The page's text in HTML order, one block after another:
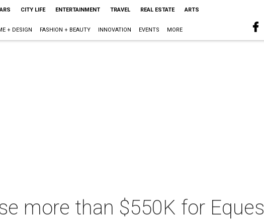
CITY LIFE ENTERTAINMENT TRAVEL REAL ESTATE ARTS
+ DESIGN FASHION + BEAUTY INNOVATION EVENTS MORE
more than $550K for